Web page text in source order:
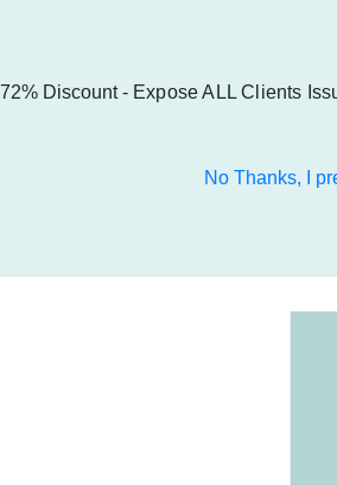
72% Discount - Expose ALL Clients
No Thanks, I